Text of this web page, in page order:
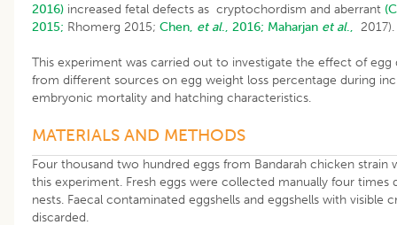
2016) increased fetal defects as cryptochordism and aberrant
2015; Rhomerg 2015; Chen, et al., 2016; Maharjan et al., 2017).
This experiment was carried out to investigate the effect of egg
from different sources on egg weight loss percentage during
embryonic mortality and hatching characteristics.
MATERIALS AND METHODS
Four thousand two hundred eggs from Bandarah chicken strain
this experiment. Fresh eggs were collected manually four times
nests. Faecal contaminated eggshells and eggshells with visible
discarded.